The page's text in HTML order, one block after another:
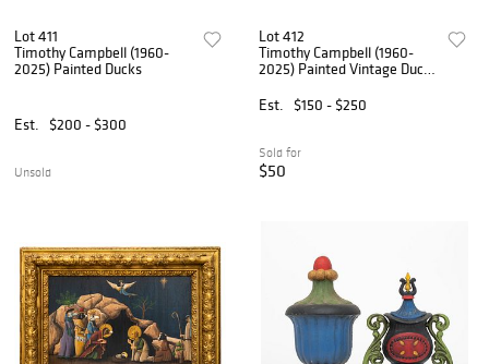
Lot 411
Timothy Campbell (1960-
2025) Painted Ducks
Est. $200 - $300
Unsold
Lot 412
Timothy Campbell (1960-
2025) Painted Vintage Duck
Est.
$150 - $250
Sold for
$50